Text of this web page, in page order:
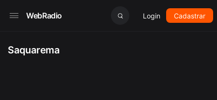
WebRadio Login Cadastrar
Saquarema